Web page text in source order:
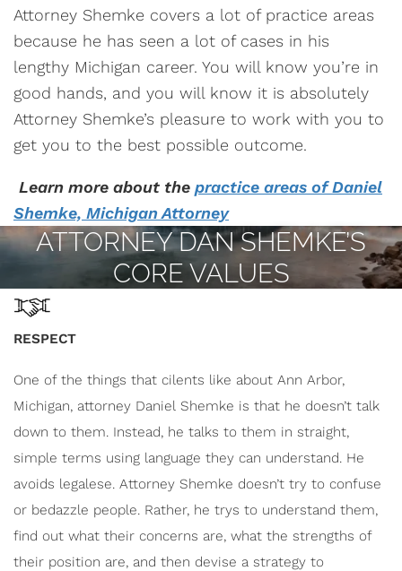
Attorney Shemke covers a lot of practice areas
because he has seen a lot of cases in his
lengthy Michigan career. You will know you’re in
good hands, and you will know it is absolutely
Attorney Shemke’s pleasure to work with you to
get you to the best possible outcome.
Learn more about the practice areas of Daniel
Shemke, Michigan Attorney
ATTORNEY DAN SHEMKE’S
CORE VALUES
RESPECT
One of the things that cilents like about Ann Arbor,
Michigan, attorney Daniel Shemke is that he doesn’t talk
down to them. Instead, he talks to them in straight,
simple terms using language they can understand. He
avoids legalese. Attorney Shemke doesn’t try to confuse
or bedazzle people. Rather, he trys to understand them,
find out what their concerns are, what the strengths of
their position are, and then devise a strategy to